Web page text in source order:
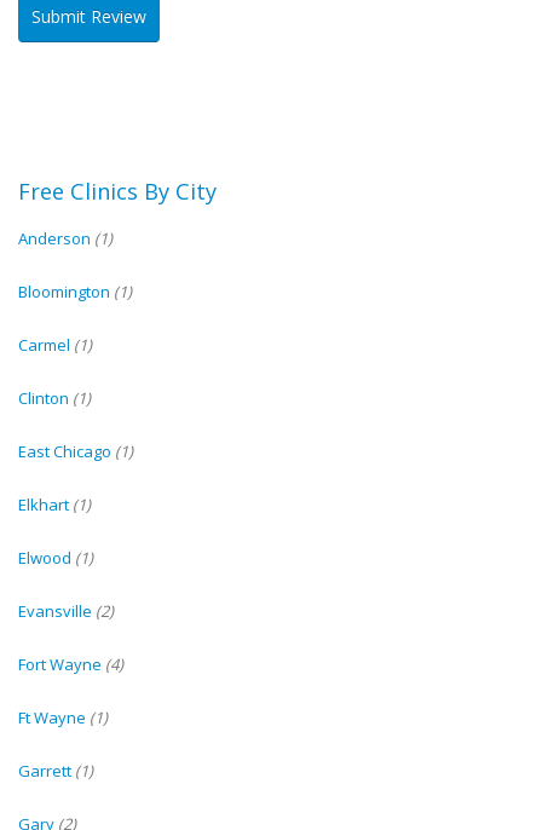
Free Clinics By City
Anderson (1)
Bloomington (1)
Carmel (1)
Clinton (1)
East Chicago (1)
Elkhart (1)
Elwood (1)
Evansville (2)
Fort Wayne (4)
Ft Wayne (1)
Garrett (1)
Gary (2)